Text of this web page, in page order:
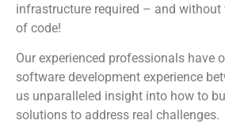
infrastructure required – and
of code!
Our experienced professionals have
software development experience
us unparalleled insight into how to
solutions to address real challenges.